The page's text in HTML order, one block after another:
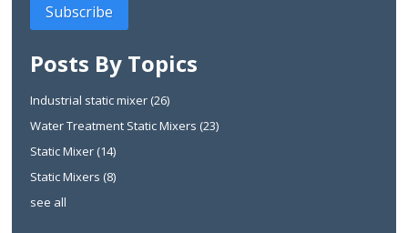
Posts By Topics
Industrial static mixer (26)
Water Treatment Static Mixers (23)
Static Mixer (14)
Static Mixers (8)
see all